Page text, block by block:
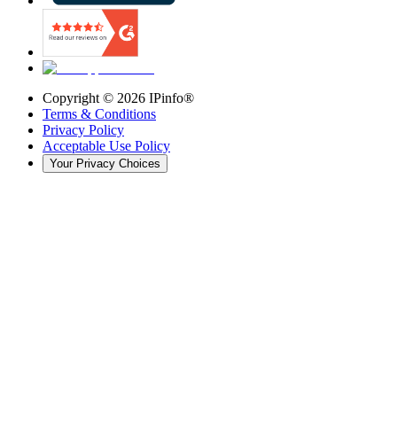
Copyright © 2026 IPinfo®
Terms & Conditions
Privacy Policy
Acceptable Use Policy
Your Privacy Choices